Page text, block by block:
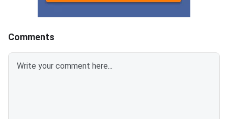
will follow in August
September
Comments